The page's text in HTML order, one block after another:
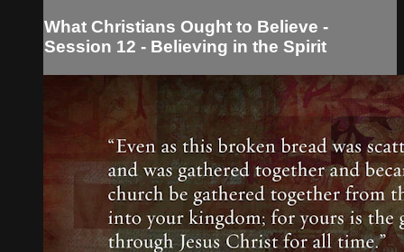
What Christians Ought to Believe -
Session 12 - Believing in the Spirit